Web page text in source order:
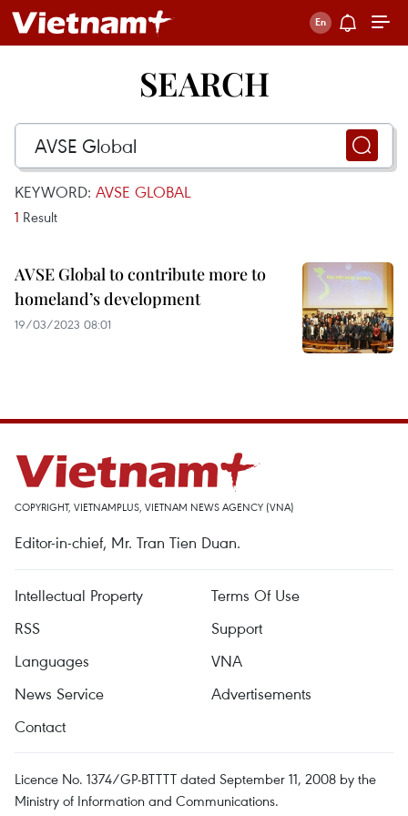
SEARCH
KEYWORD: AVSE GLOBAL
1 Result
AVSE Global to contribute more to
homeland’s development
19/03/2023 08:01
COPYRIGHT, VIETNAMPLUS, VIETNAM NEWS AGENCY (VNA)
Editor-in-chief, Mr. Tran Tien Duan.
Intellectual Property
Terms Of Use
RSS
Support
Languages
VNA
News Service
Advertisements
Contact
Licence No. 1374/GP-BTTTT dated September 11, 2008 by the
Ministry of Information and Communications.